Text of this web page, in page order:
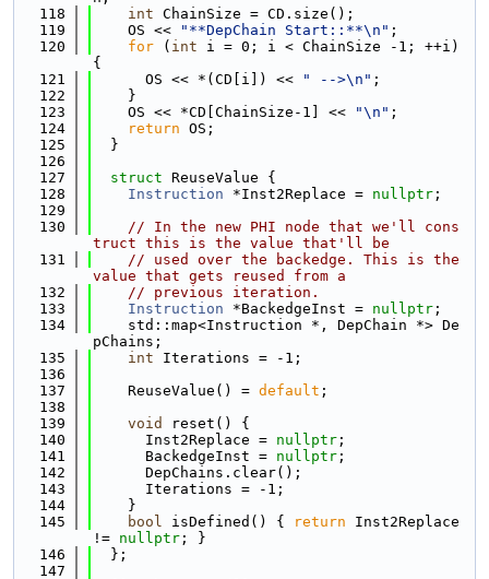
  118
int ChainSize = CD.size();
  119
    OS <<
"**DepChain Start::**\n" ;
  120
for ( int i = 0; i < ChainSize -1; ++i)
{
  121
      OS << *(CD[i]) <<
" -->\n" ;
  122
    }
  123
    OS << *CD[ChainSize-1] <<
"\n" ;
  124
return OS;
  125
  }
  126
  127
struct ReuseValue {
  128
Instruction *Inst2Replace = nullptr ;
  129
  130
// In the new PHI node that we'll cons
truct this is the value that'll be
  131
// used over the backedge. This is the
value that gets reused from a
  132
// previous iteration.
  133
Instruction *BackedgeInst = nullptr ;
  134
    std::map<Instruction *, DepChain *> De
pChains;
  135
int Iterations = -1;
  136
  137
    ReuseValue() =
default ;
  138
  139
void
reset() {
  140
      Inst2Replace =
nullptr ;
  141
      BackedgeInst =
nullptr ;
  142
      DepChains.clear();
  143
      Iterations = -1;
  144
    }
  145
bool isDefined() { return Inst2Replace
!= nullptr ; }
  146
  };
  147